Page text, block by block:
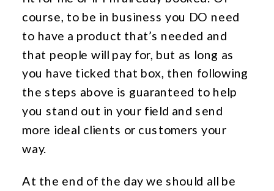
course, to be in business you DO need
to have a product that’s needed and
that people will pay for, but as long as
you have ticked that box, then following
the steps above is guaranteed to help
you stand out in your field and send
more ideal clients or customers your
way.
At the end of the day we should all be